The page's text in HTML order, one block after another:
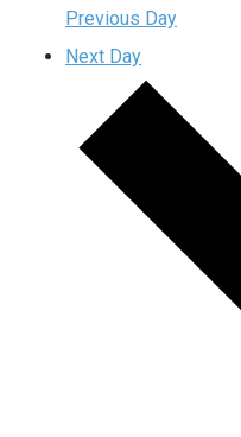
Previous Day
Next Day